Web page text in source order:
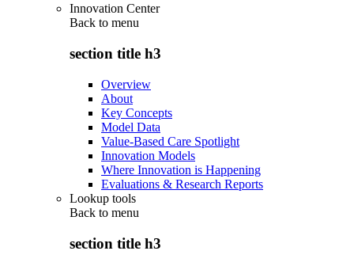
Innovation Center
Back to menu
section title h3
Overview
About
Key Concepts
Model Data
Value-Based Care Spotlight
Innovation Models
Where Innovation is Happening
Evaluations & Research Reports
Lookup tools
Back to menu
section title h3